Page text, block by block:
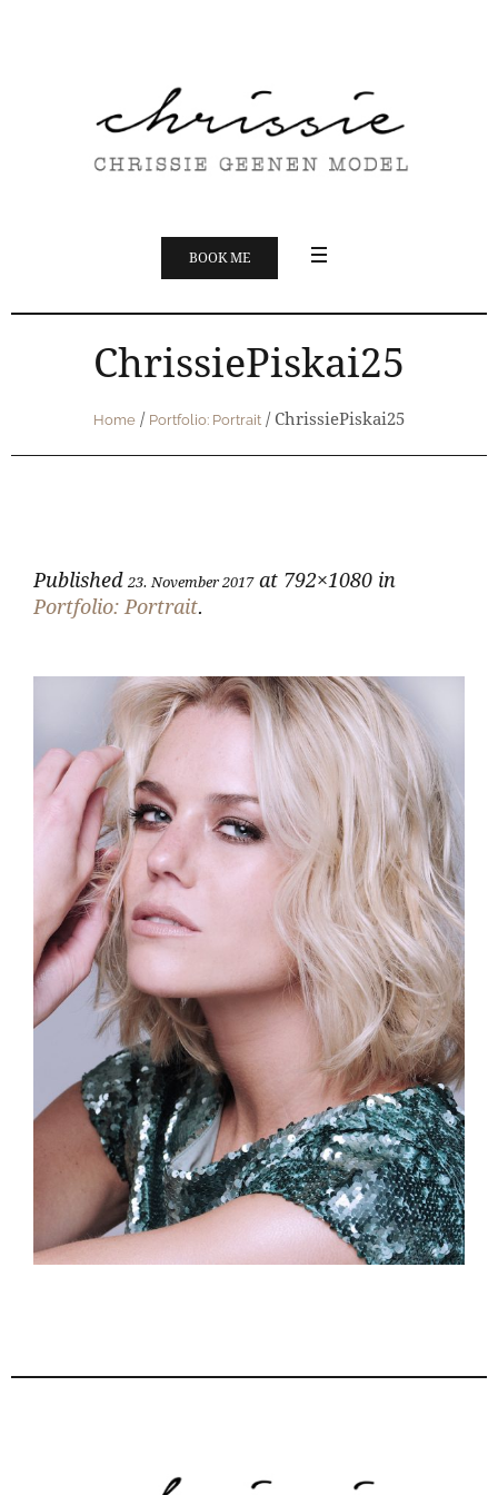
BOOK ME
ChrissiePiskai25
Home / Portfolio: Portrait / ChrissiePiskai25
Published 23. November 2017at 792×1080 in
Portfolio: Portrait.